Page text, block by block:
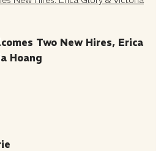
Two New Hires, Erica
Hoang